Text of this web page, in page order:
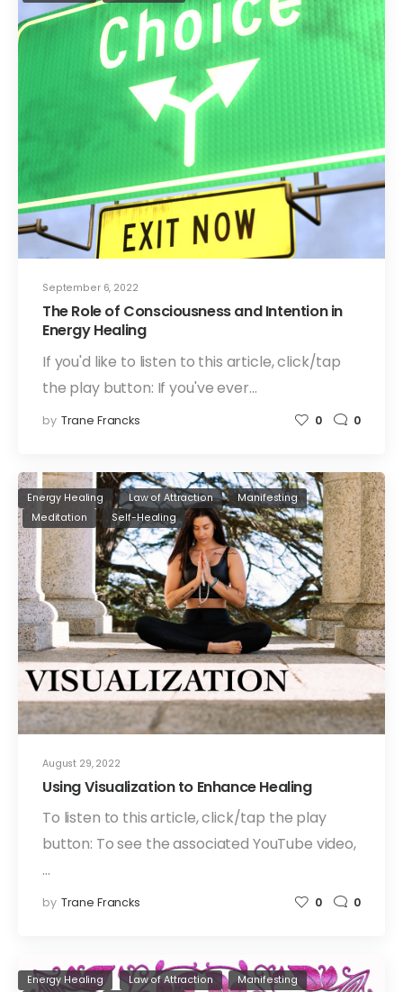
September 6, 2022
The Role of Consciousness and Intention in
Energy Healing
If you'd like to listen to this article, click/tap
the play button: If you've ever…
by Trane Francks 0 0
August 29, 2022
Energy Healing Law of Attraction
Manifesting
Meditation
Self-Healing
Using Visualization to Enhance Healing
To listen to this article, click/tap the play
button: To see the associated YouTube video,
…
by Trane Francks 0 0
Energy Healing Law of Attraction
Manifesting